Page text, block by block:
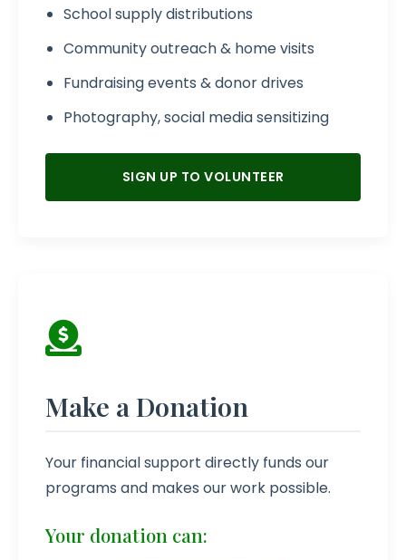
School supply distributions
Community outreach & home visits
Fundraising events & donor drives
Photography, social media sensitizing
SIGN UP TO VOLUNTEER
Make a Donation
Your financial support directly funds our
programs and makes our work possible.
Your donation can: